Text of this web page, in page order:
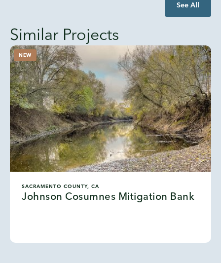
See All
Similar Projects
NEW
SACRAMENTO COUNTY, CA
Johnson Cosumnes Mitigation Bank